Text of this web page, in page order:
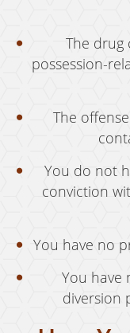
Workers'
Gun Offenses
Carrying
Carrying
Juvenile
Juvenile
Juvenile
The drug
possession-
The
You do not
conviction
You have no
You have
diversion